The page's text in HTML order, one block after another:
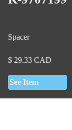
Spacer
$ 29.33 CAD
See Item